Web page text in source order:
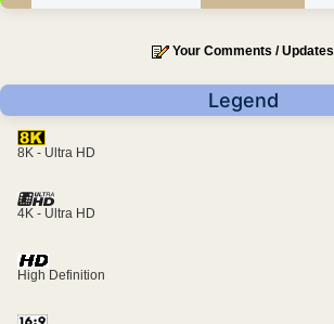
Your Comments / Updates
Legend
8K - Ultra HD
4K - Ultra HD
High Definition